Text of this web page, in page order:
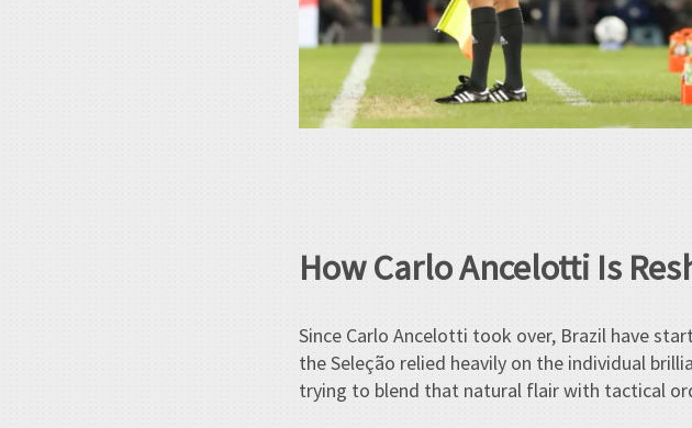
How Carlo Ancelotti Is
Since Carlo Ancelotti took over, Brazil have
the Seleção relied heavily on the individual
trying to blend that natural flair with tactical